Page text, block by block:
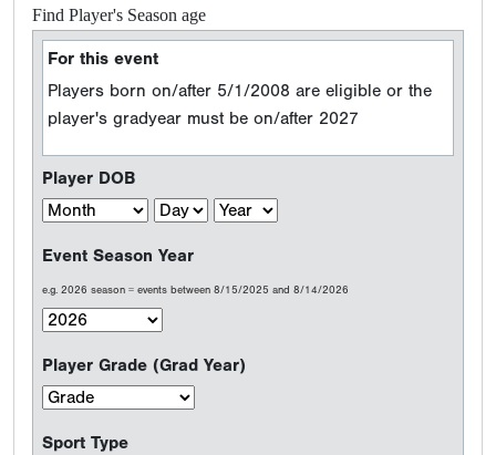
Find Player's Season age
For this event
Players born on/after 5/1/2008 are eligible or the
player's gradyear must be on/after 2027
Player DOB
Event Season Year
e.g. 2026 season = events between 8/15/2025 and 8/14/2026
Player Grade (Grad Year)
Sport Type